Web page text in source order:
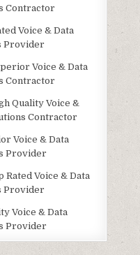
Contractor
Voice & Data
Provider
Voice & Data
Contractor
Quality Voice &
Contractor
Voice & Data
Provider
Rated Voice & Data
Provider
Voice & Data
Provider